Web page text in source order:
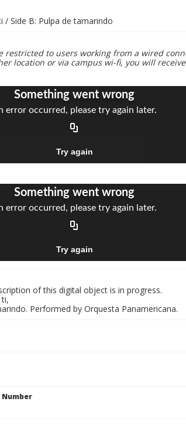
/ Side B: Pulpa de tamarindo
restricted to users working from a wired
location or via campus wi-fi, you will
of this digital object is in progress.
Performed by Orquesta Panamericana.
Number